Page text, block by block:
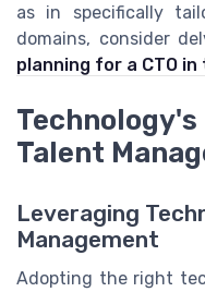
as in specifically
domains, consider
planning for a CTO
Talent
Leveraging
Management
Adopting the right